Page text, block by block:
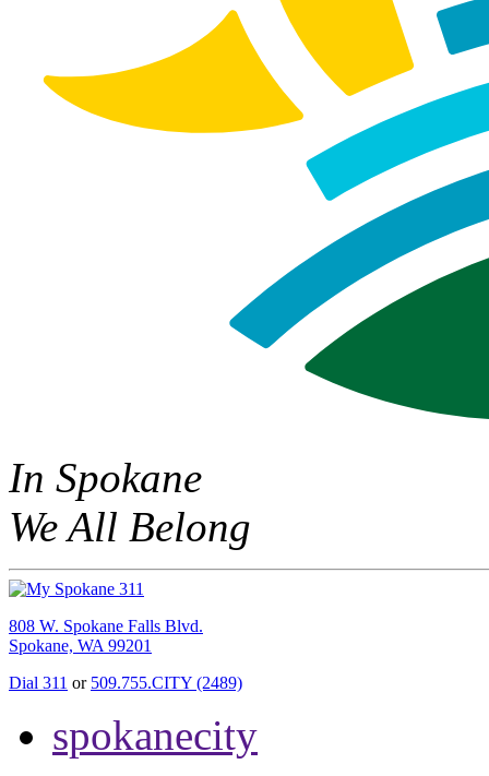
In Spokane
We All Belong
808 W. Spokane Falls Blvd.
Spokane, WA 99201
Dial 311 or 509.755.CITY (2489)
spokanecity